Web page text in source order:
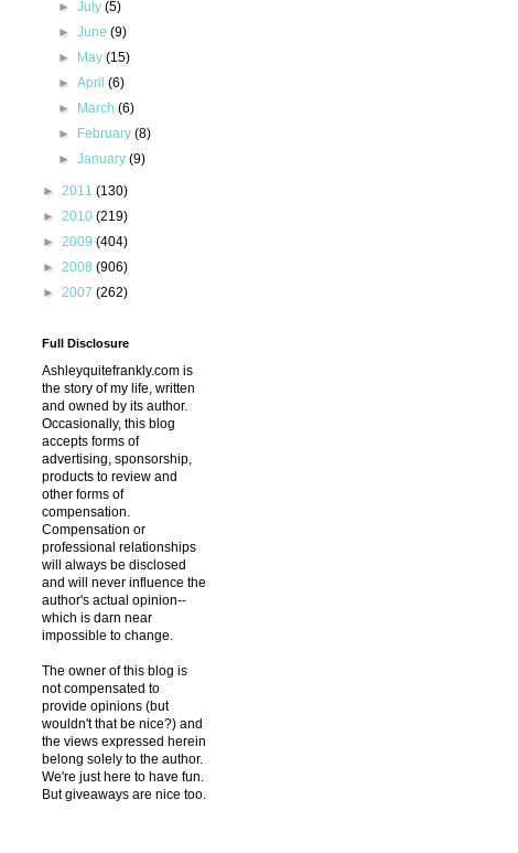
►July(5)
►June(9)
►
May(15)
►April(6)
►
March(6)
►
February(8)
►January(9)
► 2011 (130)
► 2010 (219)
► 2009 (404)
► 2008 (906)
► 2007 (262)
Full Disclosure
Ashleyquitefrankly.com is
the story of my life, written
and owned by its author.
Occasionally, this blog
accepts forms of
advertising, sponsorship,
products to review and
other forms of
compensation.
Compensation or
professional relationships
will always be disclosed
and will never influence the
author's actual opinion--
which is darn near
impossible to change.
The owner of this blog is
not compensated to
provide opinions (but
wouldn't that be nice?) and
the views expressed herein
belong solely to the author.
We're just here to have fun.
But giveaways are nice too.